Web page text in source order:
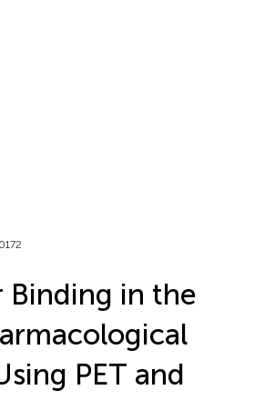
Binding in the
PET and